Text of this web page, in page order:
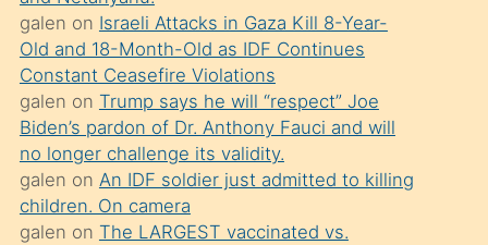
olmadığını
öğrenen
mature
daha
önce
seks
yaptığı
galen on Israeli Attacks in Gaza Kill 8-Year-
Old and 18-Month-Old as IDF Continues
Constant Ceasefire Violations
galen on Trump says he will “respect” Joe
Biden’s pardon of Dr. Anthony Fauci and will
no longer challenge its validity.
galen on An IDF soldier just admitted to killing
children. On camera
galen on The LARGEST vaccinated vs.